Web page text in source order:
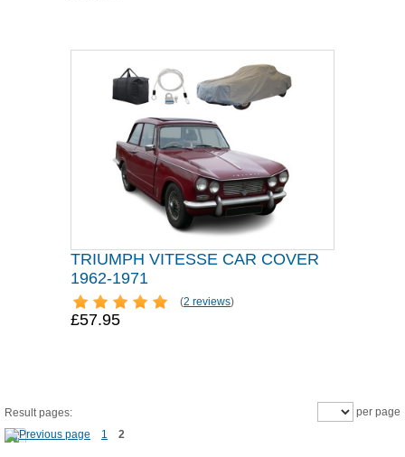
TRIUMPH VITESSE CAR COVER
1962-1971
(2 reviews)
£57.95
Result pages:
1
2
per page